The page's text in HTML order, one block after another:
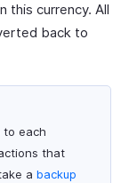
this currency. All
back to
to each
that
a backup